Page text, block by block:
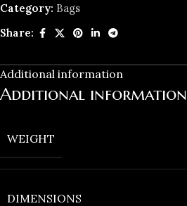
Category: Bags
Share:
Additional information
Additional information
WEIGHT
DIMENSIONS